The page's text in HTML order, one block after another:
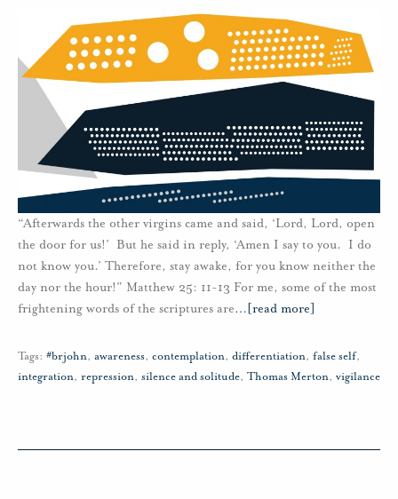
“Afterwards the other virgins came and said, ‘Lord, Lord, open
the door for us!’ But he said in reply, ‘Amen I say to you. I do
not know you.’ Therefore, stay awake, for you know neither the
day nor the hour!” Matthew 25: 11-13 For me, some of the most
frightening words of the scriptures are… [read more]
Tags: #brjohn, awareness, contemplation, differentiation, false self,
integration, repression, silence and solitude, Thomas Merton, vigilance